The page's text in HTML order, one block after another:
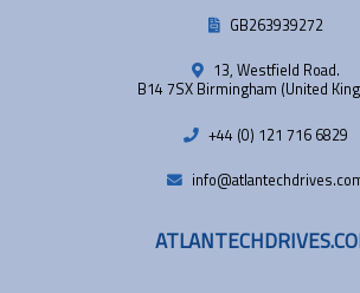
GB263939272
13, Westfield Road.
B14 7SX Birmingham (United
+44 (0) 121 716 6829